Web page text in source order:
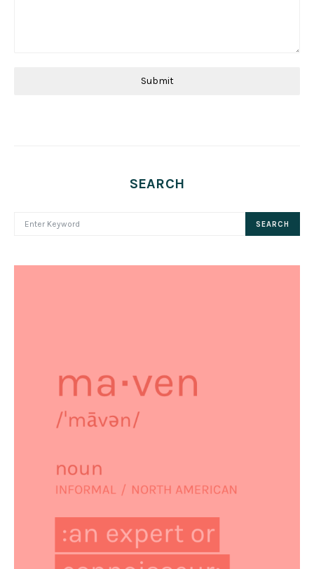
Submit
SEARCH
SEARCH